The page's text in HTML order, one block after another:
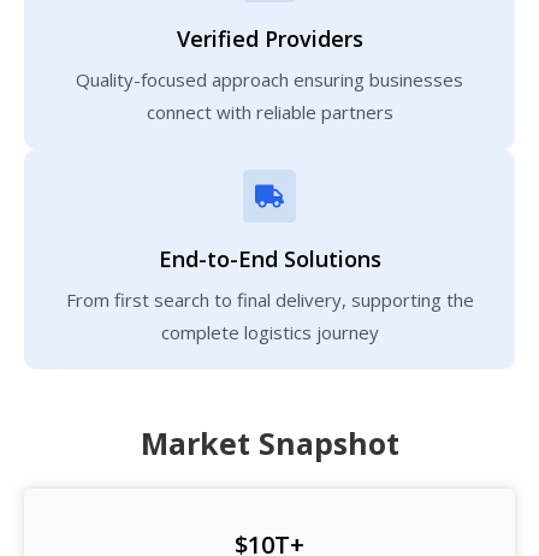
Verified Providers
Quality-focused approach ensuring businesses
connect with reliable partners
End-to-End Solutions
From first search to final delivery, supporting the
complete logistics journey
Market Snapshot
$10T+